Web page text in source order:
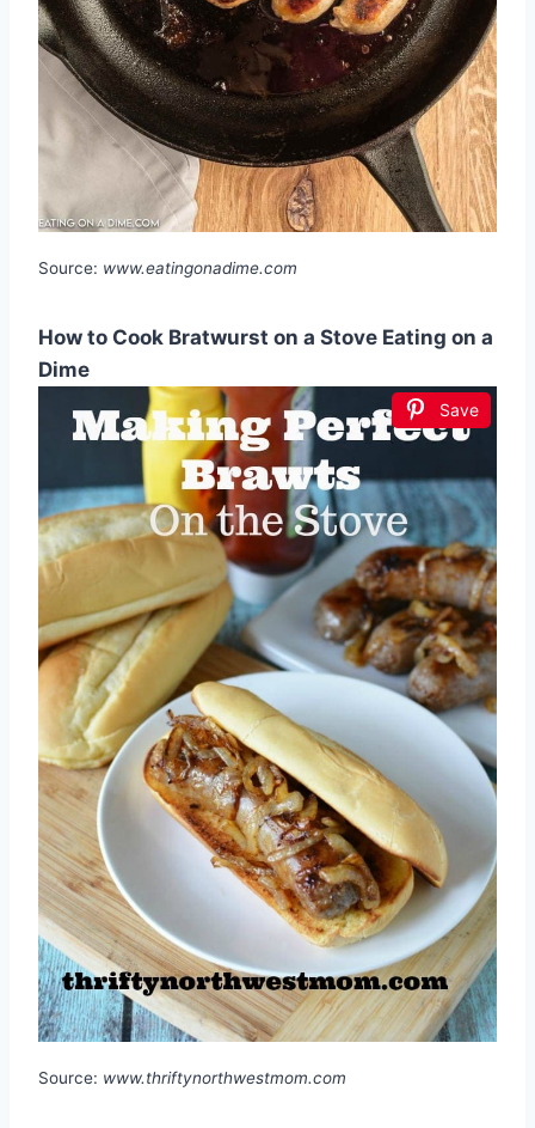
Source: www.eatingonadime.com
How to Cook Bratwurst on a Stove Eating on a
Dime
Save
Source: www.thriftynorthwestmom.com